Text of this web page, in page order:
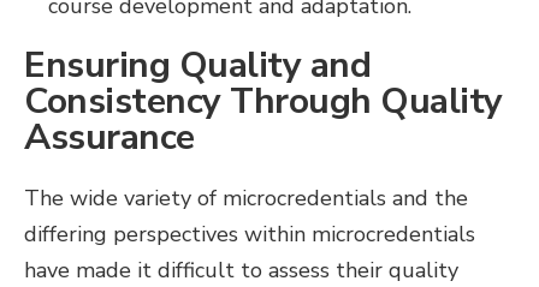
course development and adaptation.
Ensuring Quality and
Consistency Through Quality
Assurance
The wide variety of microcredentials and the
differing perspectives within microcredentials
have made it difficult to assess their quality